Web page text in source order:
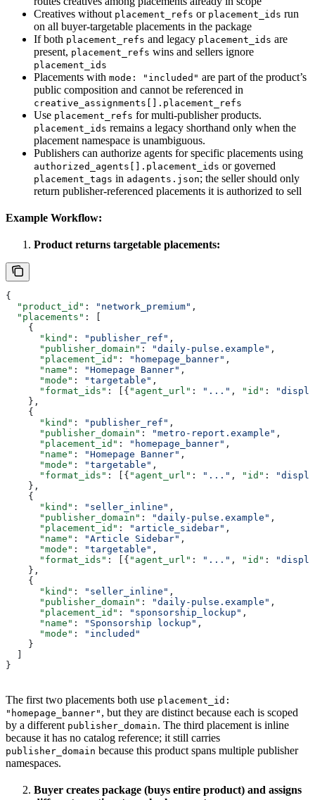
Creatives without placement_refs or placement_ids run
on all buyer-targetable placements in the package
If both placement_refs and legacy placement_ids are
present, placement_refs wins and sellers ignore
placement_ids
Placements with mode: "included" are part of the product’s
public composition and cannot be referenced in
creative_assignments[].placement_refs
Use placement_refs for multi-publisher products.
placement_ids remains a legacy shorthand only when the
placement namespace is unambiguous.
Publishers can authorize agents for specific placements using
authorized_agents[].placement_ids or governed
placement_tags in adagents.json; the seller should only
return publisher-referenced placements it is authorized to sell
Example Workflow:
Product returns targetable placements:
{
  "product_id"
: "network_premium" ,
  "placements"
: [
    {
      "kind"
: "publisher_ref" ,
      "publisher_domain"
: "daily-pulse.example" ,
      "placement_id"
: "homepage_banner" ,
      "name"
: "Homepage Banner" ,
      "mode"
: "targetable" ,
      "format_ids"
: [{ "agent_url" : "..." , "id" :
    },
    {
      "kind"
: "publisher_ref" ,
      "publisher_domain"
: "metro-report.example" ,
      "placement_id"
: "homepage_banner" ,
      "name"
: "Homepage Banner" ,
      "mode"
: "targetable" ,
      "format_ids"
: [{ "agent_url" : "..." , "id" :
    },
    {
      "kind"
: "seller_inline" ,
      "publisher_domain"
: "daily-pulse.example" ,
      "placement_id"
: "article_sidebar" ,
      "name"
: "Article Sidebar" ,
      "mode"
: "targetable" ,
      "format_ids"
: [{ "agent_url" : "..." , "id" :
    },
    {
      "kind"
: "seller_inline" ,
      "publisher_domain"
: "daily-pulse.example" ,
      "placement_id"
: "sponsorship_lockup" ,
      "name"
: "Sponsorship lockup" ,
      "mode"
:
"included"
    }
}
The first two placements both use placement_id:
"homepage_banner" , but they are distinct because each is scoped
by a different publisher_domain. The third placement is inline
because it has no catalog reference; it still carries
publisher_domain because this product spans multiple publisher
namespaces.
Buyer creates package (buys entire product) and assigns